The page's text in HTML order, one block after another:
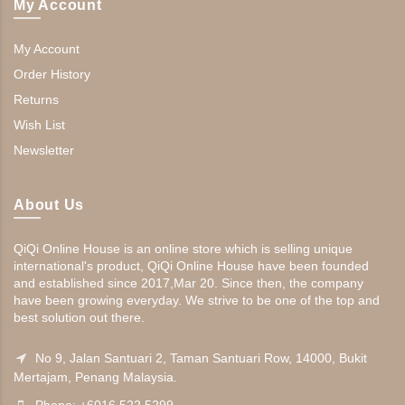
My Account
My Account
Order History
Returns
Wish List
Newsletter
About Us
QiQi Online House is an online store which is selling unique
international's product, QiQi Online House have been founded
and established since 2017,Mar 20. Since then, the company
have been growing everyday. We strive to be one of the top and
best solution out there.
No 9, Jalan Santuari 2, Taman Santuari Row, 14000, Bukit
Mertajam, Penang Malaysia.